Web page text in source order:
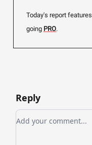
Today's report features
going PRO.
Reply
Add your comment